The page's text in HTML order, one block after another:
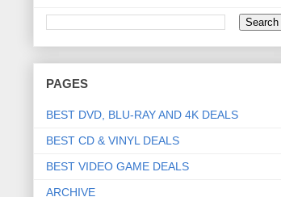
PAGES
BEST DVD, BLU-RAY AND 4K DEALS
BEST CD & VINYL DEALS
BEST VIDEO GAME DEALS
ARCHIVE